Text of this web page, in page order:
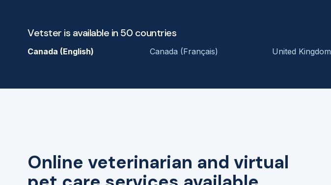
Online veterinarian and virtual
Vetster is available in 50 countries
Canada (English) Canada (Français) United Kingdom